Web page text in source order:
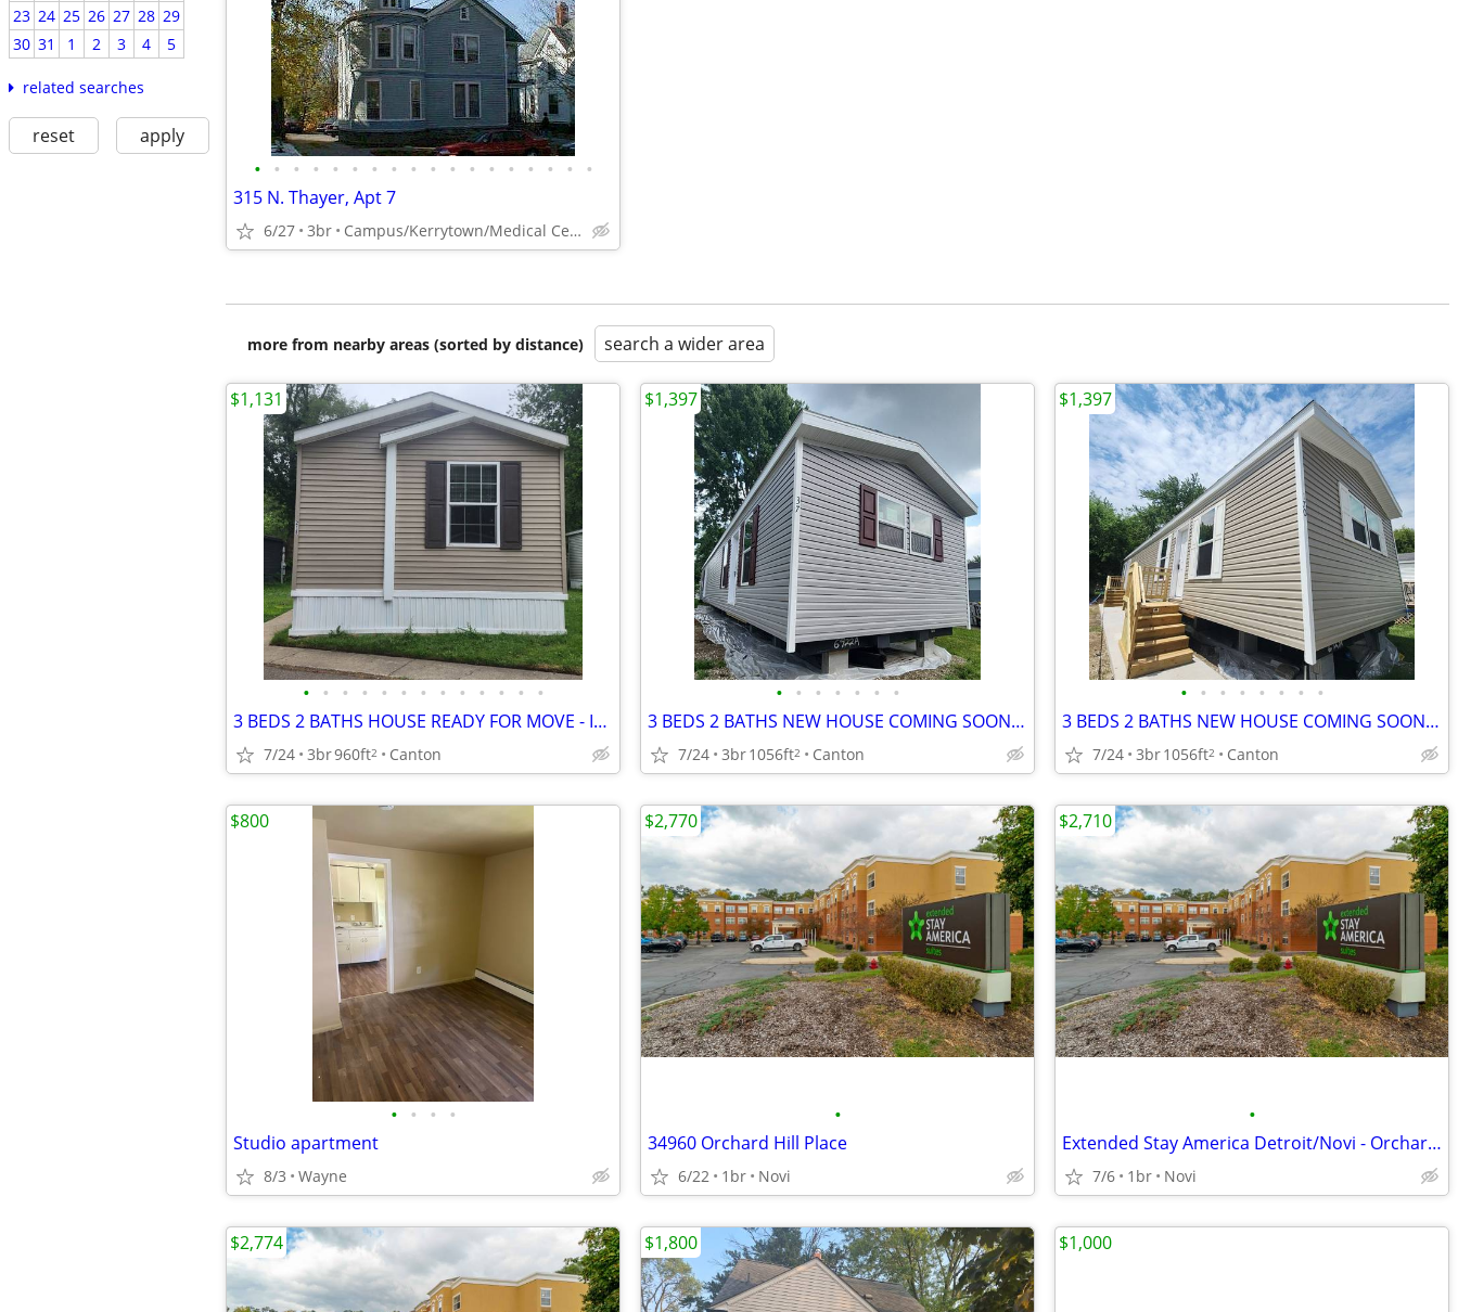
23 24 25 26 27 28 29
30 31 1 2 3 4 5
related searches
reset apply
• • • • • • • • • • • • • • • • • •
315 N. Thayer, Apt 7
6/27 3br Campus/Kerrytown/Medical Center
more from nearby areas (sorted by distance) search a wider area
• • • • • • • • • • • • •
3 BEDS 2 BATHS HOUSE READY FOR MOVE - IN READY
7/24 3br960ft2 Canton
$1,131
• • • • • • •
3 BEDS 2 BATHS NEW HOUSE COMING SOON - $1397
7/24 3br1056ft2 Canton
$1,397
• • • • • • • •
3 BEDS 2 BATHS NEW HOUSE COMING SOON - $1397
7/24 3br1056ft2 Canton
$1,397
• • • •
Studio apartment
8/3 Wayne
$800
•
34960 Orchard Hill Place
6/22 1br Novi
$2,770
•
Extended Stay America Detroit/Novi - Orchard Hill Place
7/6 1br Novi
$2,710
$2,774 $1,800 $1,000